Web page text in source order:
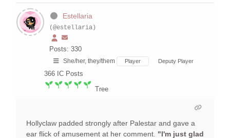
Estellaria
(@estellaria)
Posts: 330
She/her, they/them Player Deputy Player
366 IC Posts
Tree
Hollyclaw padded strongly after Palestar and gave a
ear flick of amusement at her comment. "I'm just glad